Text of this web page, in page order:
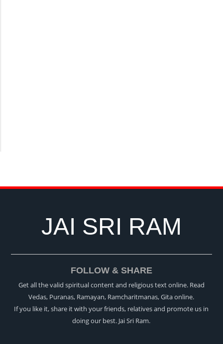
JAI SRI RAM
FOLLOW & SHARE
Get all the valid spiritual content and religious text online. Read
Vedas, Puranas, Ramayan, Ramcharitmanas, Gita online.
If you like it, share it with your friends, relatives and promote us in
doing our best. Jai Sri Ram.